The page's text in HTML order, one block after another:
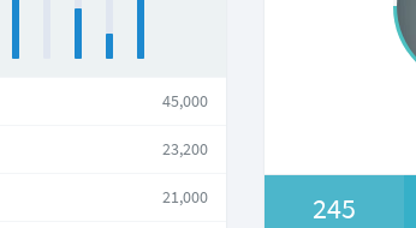
45,000
23,200
21,000 245